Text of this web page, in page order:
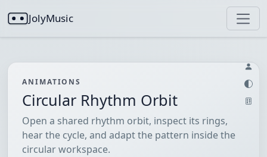
JolyMusic
ANIMATIONS
Circular Rhythm Orbit
Open a shared rhythm orbit, inspect its rings,
hear the cycle, and adapt the pattern inside the
circular workspace.